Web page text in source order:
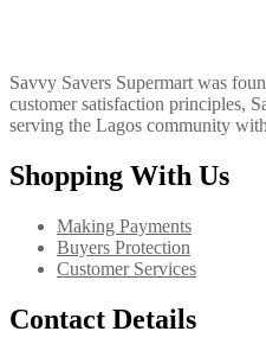
Savvy Savers Supermart was
customer satisfaction principles,
serving the Lagos community
Shopping With Us
Making Payments
Buyers Protection
Customer Services
Contact Details